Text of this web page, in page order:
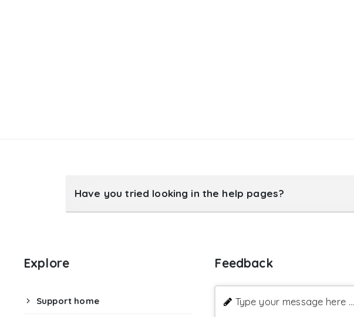
Have you tried looking in the help pages?
Explore
Support home
Feedback
Type your message here ...